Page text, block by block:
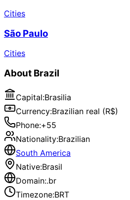
Cities
São Paulo
Cities
About Brazil
Capital:Brasilia
Currency:Brazilian real (R$)
Phone:+55
Nationality:Brazilian
South America
Native:Brasil
Domain:.br
Timezone:BRT